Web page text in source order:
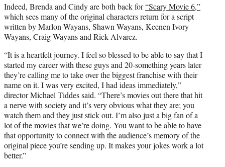
Indeed, Brenda and Cindy are both back for“Scary Movie 6,”
which sees many of the original characters return for a script
written by Marlon Wayans, Shawn Wayans, Keenen Ivory
Wayans, Craig Wayans and Rick Alvarez.
“It is a heartfelt journey. I feel so blessed to be able to say that I
started my career with these guys and 20-something years later
they’re calling me to take over the biggest franchise with their
name on it. I was very excited, I had ideas immediately,”
director Michael Tiddes said. “There’s movies out there that hit
a nerve with society and it’s very obvious what they are; you
watch them and they just stick out. I’m also just a big fan of a
lot of the movies that we’re doing. You want to be able to have
that opportunity to connect with the audience’s memory of the
original piece you’re sending up. It makes your jokes work a lot
better.”